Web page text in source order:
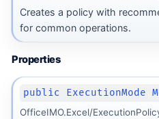
Creates a policy with
for common operations.
Properties
public
OfficeIMO.Excel/